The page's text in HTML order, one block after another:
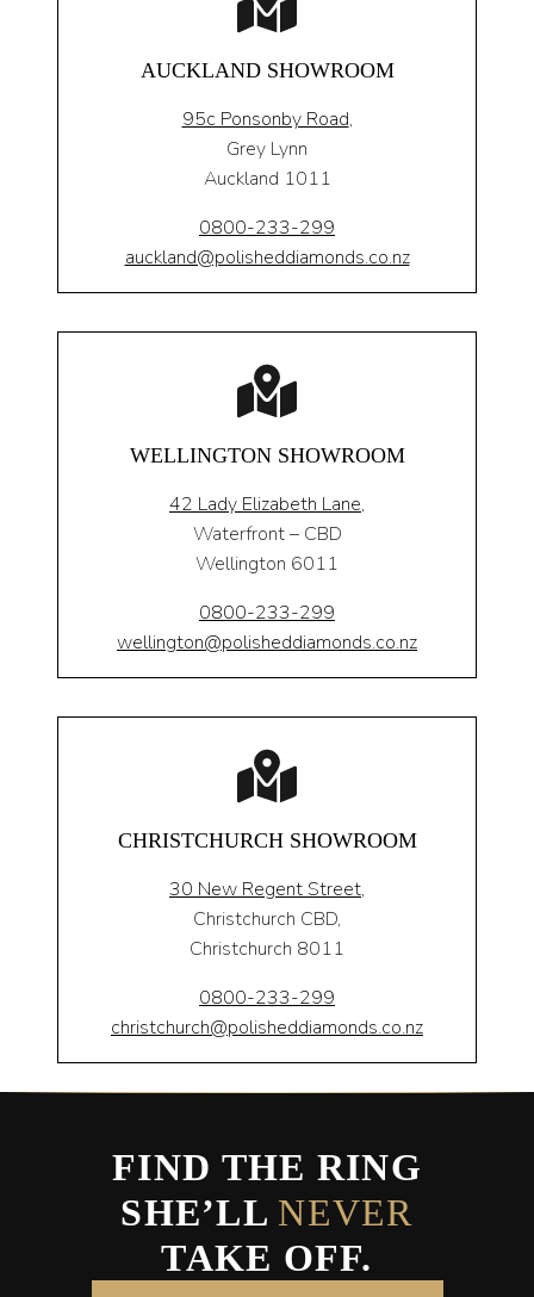
AUCKLAND SHOWROOM
95c Ponsonby Road,
Grey Lynn
Auckland 1011
0800-233-299
auckland@polisheddiamonds.co.nz
WELLINGTON SHOWROOM
42 Lady Elizabeth Lane,
Waterfront – CBD
Wellington 6011
0800-233-299
wellington@polisheddiamonds.co.nz
CHRISTCHURCH SHOWROOM
30 New Regent Street,
Christchurch CBD,
Christchurch 8011
0800-233-299
christchurch@polisheddiamonds.co.nz
FIND THE RING
SHE’LL NEVER
TAKE OFF.